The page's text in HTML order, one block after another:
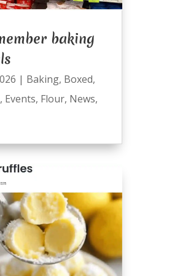
baking
| Baking, Boxed,
, Events, Flour, News,